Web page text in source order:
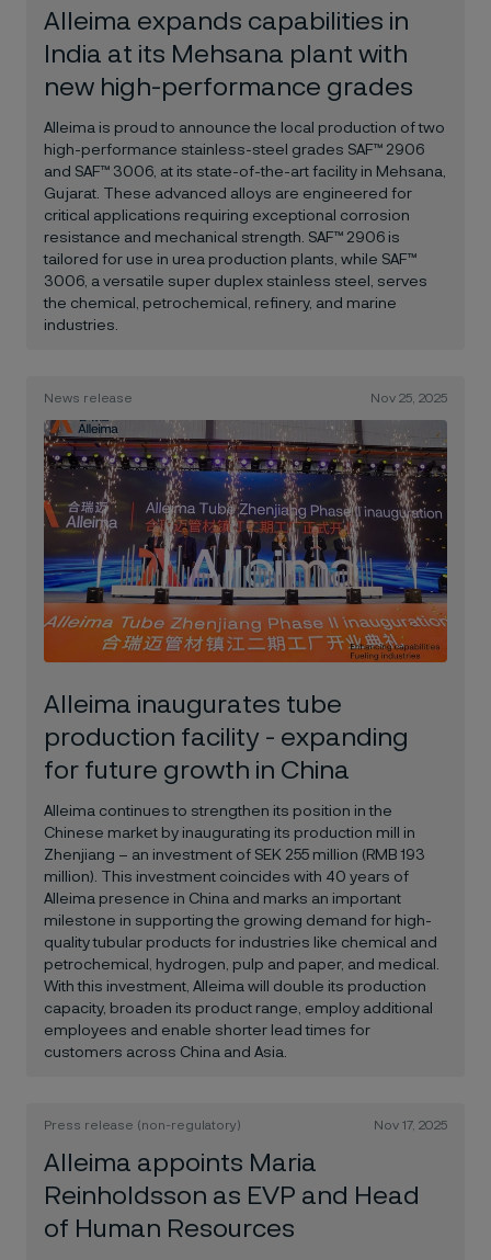
Alleima expands capabilities in
India at its Mehsana plant with
new high-performance grades
Alleima is proud to announce the local production of two
high-performance stainless-steel grades SAF™ 2906
and SAF™ 3006, at its state-of-the-art facility in Mehsana,
Gujarat. These advanced alloys are engineered for
critical applications requiring exceptional corrosion
resistance and mechanical strength. SAF™ 2906 is
tailored for use in urea production plants, while SAF™
3006, a versatile super duplex stainless steel, serves
the chemical, petrochemical, refinery, and marine
industries.
News release Nov 25, 2025
Alleima inaugurates tube
production facility - expanding
for future growth in China
Alleima continues to strengthen its position in the
Chinese market by inaugurating its production mill in
Zhenjiang – an investment of SEK 255 million (RMB 193
million). This investment coincides with 40 years of
Alleima presence in China and marks an important
milestone in supporting the growing demand for high-
quality tubular products for industries like chemical and
petrochemical, hydrogen, pulp and paper, and medical.
With this investment, Alleima will double its production
capacity, broaden its product range, employ additional
employees and enable shorter lead times for
customers across China and Asia.
Press release (non-regulatory) Nov 17, 2025
Alleima appoints Maria
Reinholdsson as EVP and Head
of Human Resources